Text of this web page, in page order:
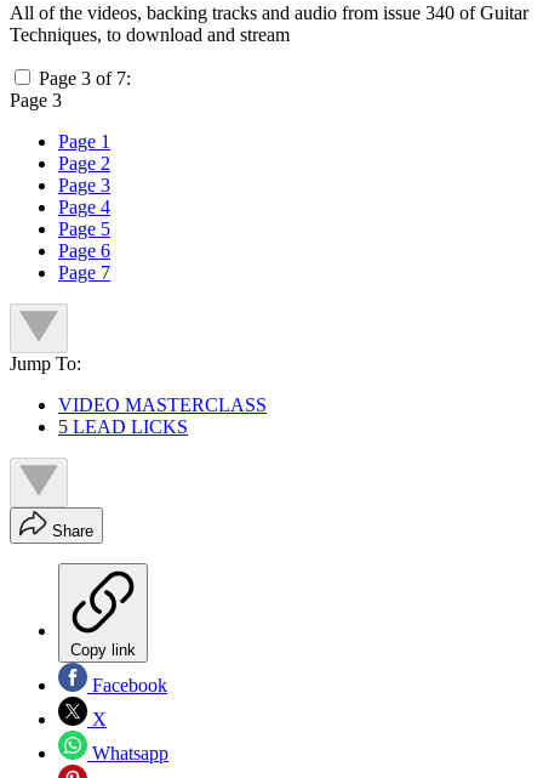
All of the videos, backing tracks and audio from issue 340 of Guitar
Techniques, to download and stream
Page 3 of 7:
Page 3
Page 1
Page 2
Page 3
Page 4
Page 5
Page 6
Page 7
Jump To:
VIDEO MASTERCLASS
5 LEAD LICKS
Share
Copy link
Facebook
X
Whatsapp